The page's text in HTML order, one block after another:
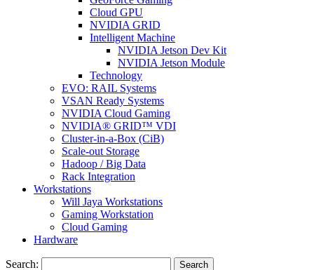
Cloud GPU
NVIDIA GRID
Intelligent Machine
NVIDIA Jetson Dev Kit
NVIDIA Jetson Module
Technology
EVO: RAIL Systems
VSAN Ready Systems
NVIDIA Cloud Gaming
NVIDIA® GRID™ VDI
Cluster-in-a-Box (CiB)
Scale-out Storage
Hadoop / Big Data
Rack Integration
Workstations
Will Jaya Workstations
Gaming Workstation
Cloud Gaming
Hardware
Search: Search